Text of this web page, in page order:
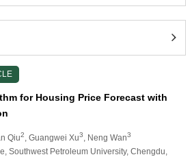
for Housing Price Forecast with
Qiu2 , Guangwei Xu3 , Neng Wan3
Southwest Petroleum University, Chengdu,